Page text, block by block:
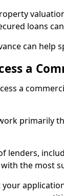
loans
can help
a
a
primarily
lenders,
the most